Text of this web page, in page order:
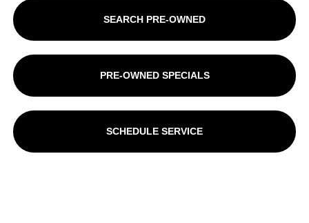
SEARCH PRE-OWNED
PRE-OWNED SPECIALS
SCHEDULE SERVICE